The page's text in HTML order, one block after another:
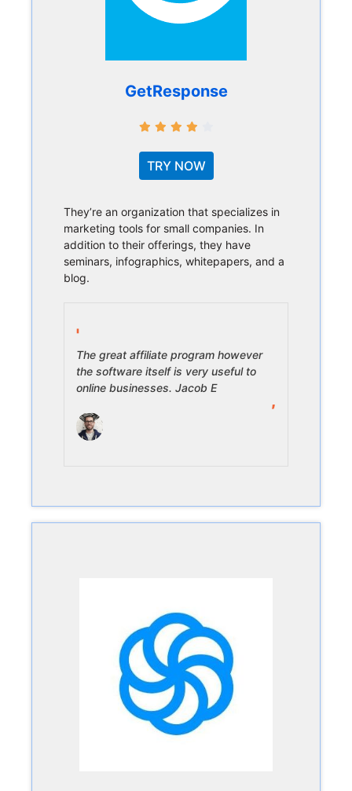
GetResponse
TRY NOW
They’re an organization that specializes in
marketing tools for small companies. In
addition to their offerings, they have
seminars, infographics, whitepapers, and a
blog.
The great affiliate program however
the software itself is very useful to
online businesses. Jacob E